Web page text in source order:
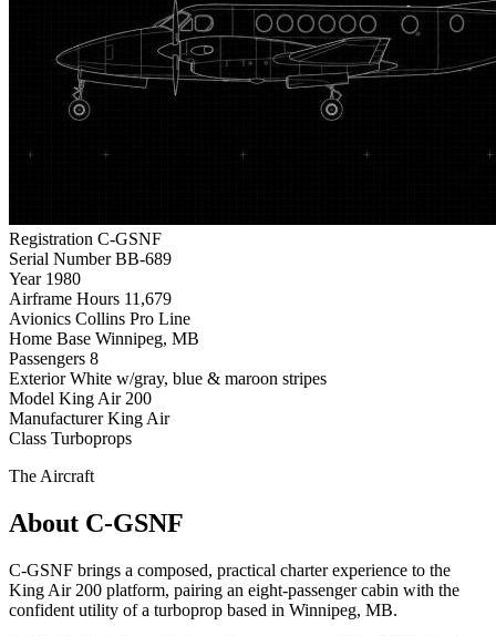
Registration C-GSNF
Serial Number BB-689
Year 1980
Airframe Hours 11,679
Avionics Collins Pro Line
Home Base Winnipeg, MB
Passengers 8
Exterior White w/gray, blue & maroon stripes
Model King Air 200
Manufacturer King Air
Class Turboprops
The Aircraft
About C-GSNF
C-GSNF brings a composed, practical charter experience to the
King Air 200 platform, pairing an eight-passenger cabin with the
confident utility of a turboprop based in Winnipeg, MB.